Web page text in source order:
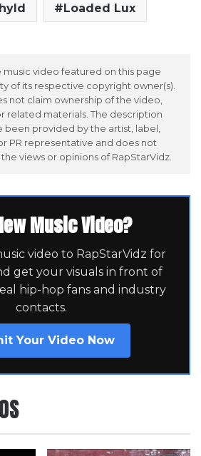
Loaded Lux
music video featured on this page
of its respective copyright owner(s).
not claim ownership of the video,
related materials. The description
been provided by the artist, label,
PR representative and does not
views or opinions of RapStarVidz.
Music Video?
video to RapStarVidz for
get your visuals in front of
hip-hop fans and industry
contacts.
Your Video Now